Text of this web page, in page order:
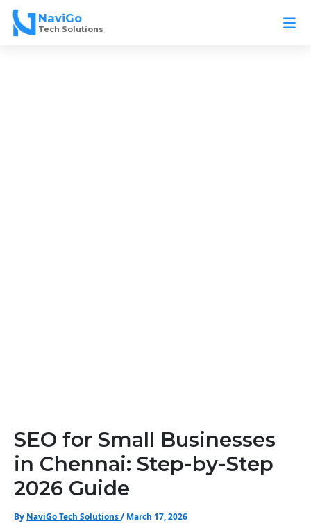
Skip
content
NaviGo
Tech Solutions
SEO for Small Businesses
in Chennai: Step-by-Step
2026 Guide
By NaviGo Tech Solutions/ March 17, 2026